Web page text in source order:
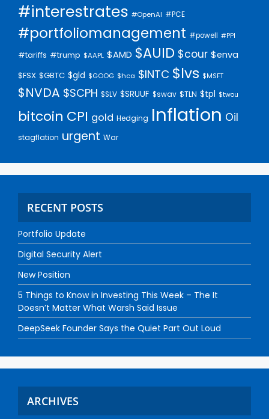
#interestrates #OpenAI #PCE
#portfoliomanagement #powell #PPI
#tariffs #trump $AAPL $AMD $AUID $cour $enva
$FSX $GBTC $gld $GOOG $hca $INTC $lvs $MSFT
$NVDA $SCPH $SLV $SRUUF $swav $TLN $tpl $twou
bitcoin CPI gold Hedging Inflation Oil
stagflation urgent War
RECENT POSTS
Portfolio Update
Digital Security Alert
New Position
5 Things to Know in Investing This Week – The It
Doesn’t Matter What Warsh Said Issue
DeepSeek Founder Says the Quiet Part Out Loud
ARCHIVES